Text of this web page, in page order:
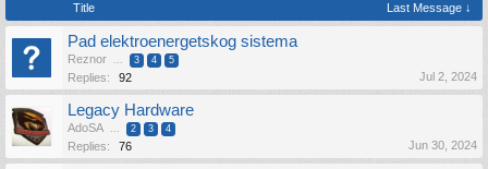
Title Last Message ↓
Pad elektroenergetskog sistema
Reznor ... 3 4 5
Replies: 92 Jul 2, 2024
Legacy Hardware
AdoSA ... 2 3 4
Replies: 76 Jun 30, 2024